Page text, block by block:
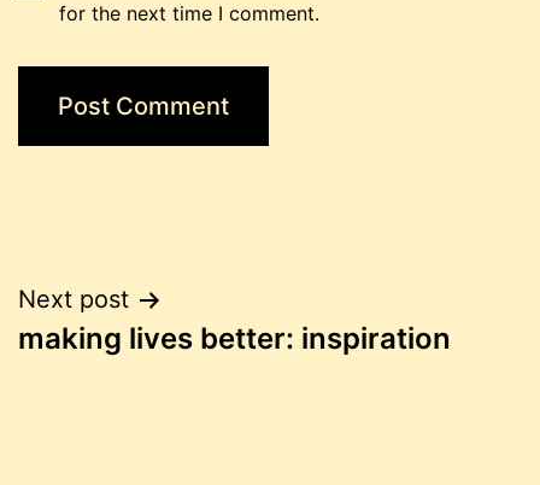
for the next time I comment.
Post
navigation
Next post
making lives better: inspiration